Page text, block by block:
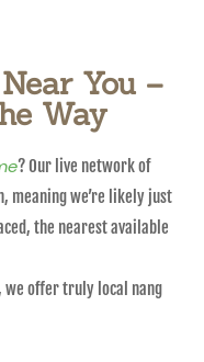
You –
Way
? Our live network of
meaning we’re likely just
the nearest available
we offer truly local nang